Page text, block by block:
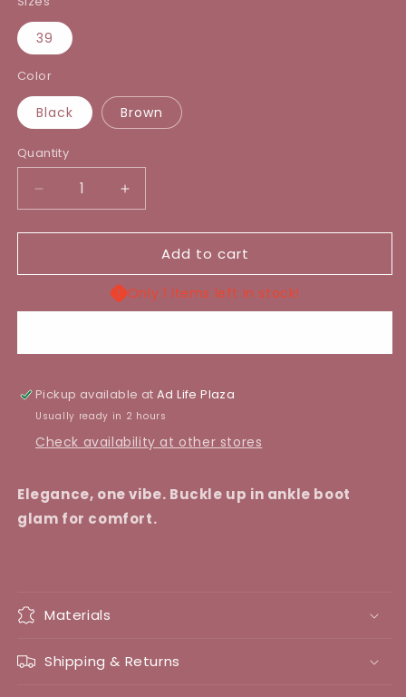
39
Color
Black Brown
Quantity
Decrease
quantity
for
BOOT
Increase
quantity
for
POSIE
BOOT
Add to cart
Only 1 items left in stock!
Pickup available atAd Life Plaza
Usually ready in 2 hours
Check availability at other stores
Elegance, one vibe. Buckle up in ankle boot
glam for comfort.
Materials
Shipping & Returns